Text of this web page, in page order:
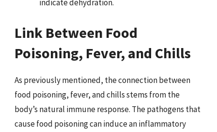
indicate dehydration.
Link Between Food
Poisoning, Fever, and Chills
As previously mentioned, the connection between
food poisoning, fever, and chills stems from the
body’s natural immune response. The pathogens that
cause food poisoning can induce an inflammatory